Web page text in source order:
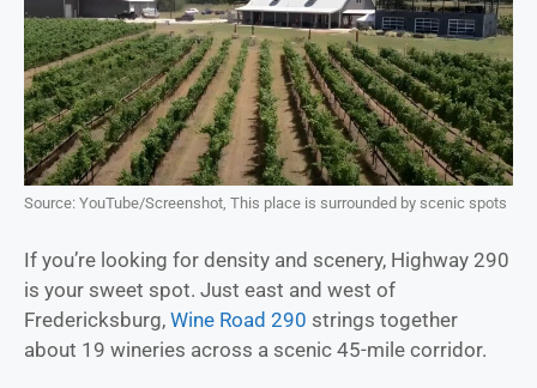
Source: YouTube/Screenshot, This place is surrounded by scenic spots
If you’re looking for density and scenery, Highway 290
is your sweet spot. Just east and west of
Fredericksburg, Wine Road 290 strings together
about 19 wineries across a scenic 45-mile corridor.